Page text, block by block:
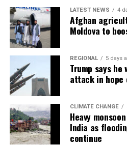
LATEST NEWS 4
Afghan
Moldova to
REGIONAL 5 days
Trump says
attack in hope
CLIMATE CHANGE
Heavy
India as
continue